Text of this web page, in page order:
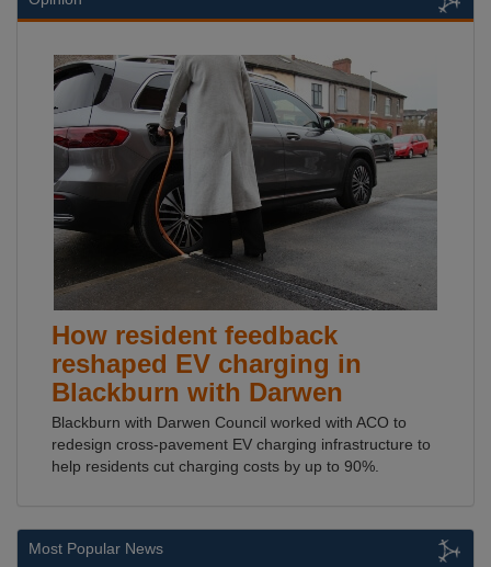
How resident feedback
reshaped EV charging in
Blackburn with Darwen
Blackburn with Darwen Council worked with ACO to
redesign cross-pavement EV charging infrastructure to
help residents cut charging costs by up to 90%.
Most Popular News